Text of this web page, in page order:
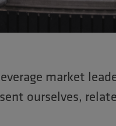
market
ourselves,